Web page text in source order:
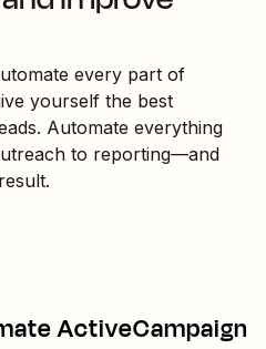
every part of
yourself the best
Automate everything
to reporting—and
ActiveCampaign